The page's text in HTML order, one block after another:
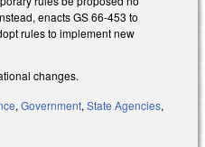
enacts GS 66-453 to
rules to implement new
changes.
, Government, State Agencies,